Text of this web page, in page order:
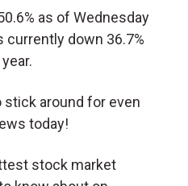
as of Wednesday
currently down 36.7%
around for even
today!
stock market